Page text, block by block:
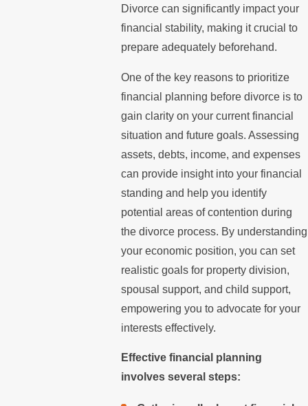
Divorce can significantly impact your
financial stability, making it crucial to
prepare adequately beforehand.
One of the key reasons to prioritize
financial planning before divorce is to
gain clarity on your current financial
situation and future goals. Assessing
assets, debts, income, and expenses
can provide insight into your financial
standing and help you identify
potential areas of contention during
the divorce process. By understanding
your economic position, you can set
realistic goals for property division,
spousal support, and child support,
empowering you to advocate for your
interests effectively.
Effective financial planning
involves several steps: